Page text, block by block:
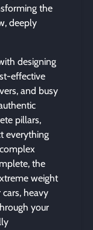
the
deeply
designing
effective
and busy
pillars,
everything
the
weight
heavy
your